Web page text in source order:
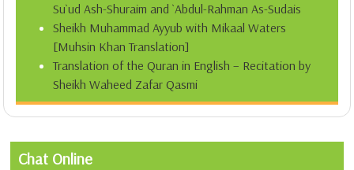
Su`ud Ash-Shuraim and `Abdul-Rahman As-Sudais
Sheikh Muhammad Ayyub with Mikaal Waters
[Muhsin Khan Translation]
Translation of the Quran in English – Recitation by
Sheikh Waheed Zafar Qasmi
Chat Online